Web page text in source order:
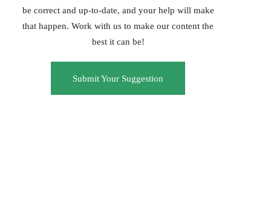
be correct and up-to-date, and your help will make
that happen. Work with us to make our content the
best it can be!
Submit Your Suggestion